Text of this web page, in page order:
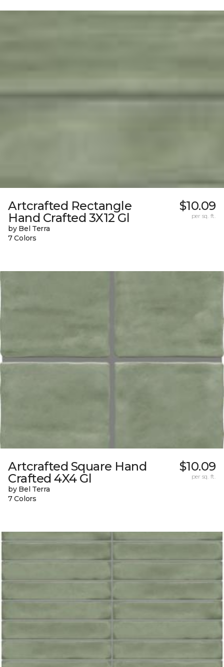
Artcrafted Rectangle
Hand Crafted 3X12 Gl
by Bel Terra
7 Colors
$10.09
per sq. ft.
Artcrafted Square Hand
Crafted 4X4 Gl
by Bel Terra
7 Colors
$10.09
per sq. ft.